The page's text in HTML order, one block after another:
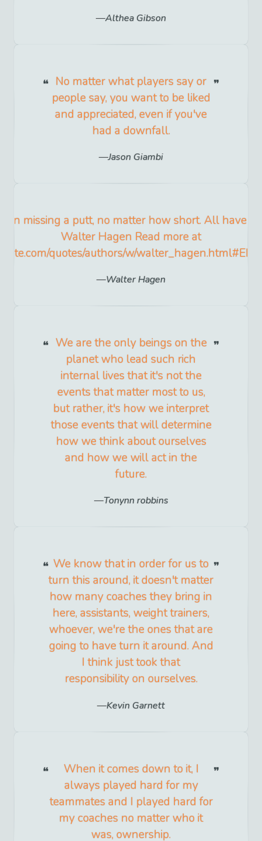
Althea Gibson
No matter what players say or
people say, you want to be liked
and appreciated, even if you've
had a downfall.
Jason Giambi
in missing a putt, no matter how short. All have
Walter Hagen Read more at
quotes/authors/w/
Walter Hagen
We are the only beings on the
planet who lead such rich
internal lives that it's not the
events that matter most to us,
but rather, it's how we interpret
those events that will determine
how we think about ourselves
and how we will act in the
future.
Tonynn robbins
We know that in order for us to
turn this around, it doesn't matter
how many coaches they bring in
here, assistants, weight trainers,
whoever, we're the ones that are
going to have turn it around. And
I think just took that
responsibility on ourselves.
Kevin Garnett
When it comes down to it, I
always played hard for my
teammates and I played hard for
my coaches no matter who it
was, ownership.